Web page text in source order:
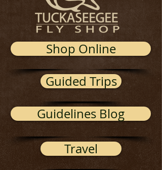
Shop Online
Guided Trips
Guidelines Blog
Travel